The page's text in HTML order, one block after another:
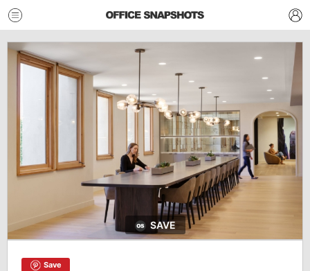
SAVE
Save